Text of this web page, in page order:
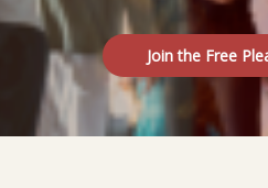
Join the Free